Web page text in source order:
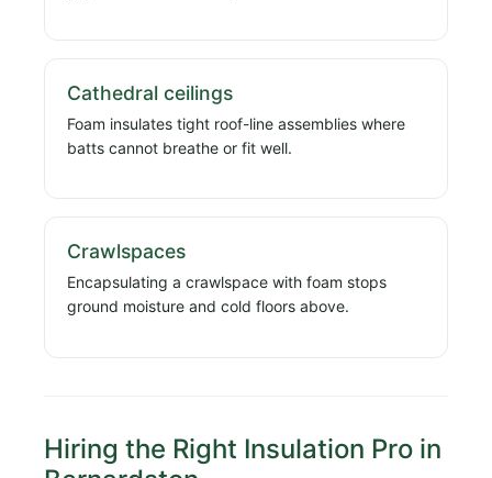
Cathedral ceilings
Foam insulates tight roof-line assemblies where
batts cannot breathe or fit well.
Crawlspaces
Encapsulating a crawlspace with foam stops
ground moisture and cold floors above.
Hiring the Right Insulation Pro in